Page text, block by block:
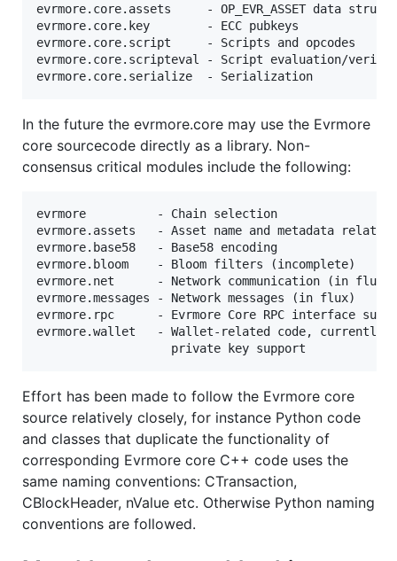
evrmore.core.assets     - OP_EVR_ASSET data
evrmore.core.key        - ECC pubkeys
evrmore.core.script     - Scripts and opcodes
evrmore.core.scripteval - Script evaluation/
In the future the evrmore.core may use the Evrmore
core sourcecode directly as a library. Non-
consensus critical modules include the following:
evrmore          - Chain selection
evrmore.assets   - Asset name and metadata related
evrmore.base58   - Base58 encoding
evrmore.bloom    - Bloom filters (incomplete)
evrmore.net      - Network communication (in flux)
evrmore.messages - Network messages (in flux)
evrmore.rpc      - Evrmore Core RPC interface
evrmore.wallet   - Wallet-related code, currently
Effort has been made to follow the Evrmore core
source relatively closely, for instance Python code
and classes that duplicate the functionality of
corresponding Evrmore core C++ code uses the
same naming conventions: CTransaction,
CBlockHeader, nValue etc. Otherwise Python naming
conventions are followed.